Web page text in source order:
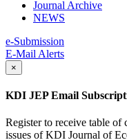
Journal Archive
NEWS
e-Submission
E-Mail Alerts
×
KDI JEP Email
Register to receive table of
issues of KDI Journal of